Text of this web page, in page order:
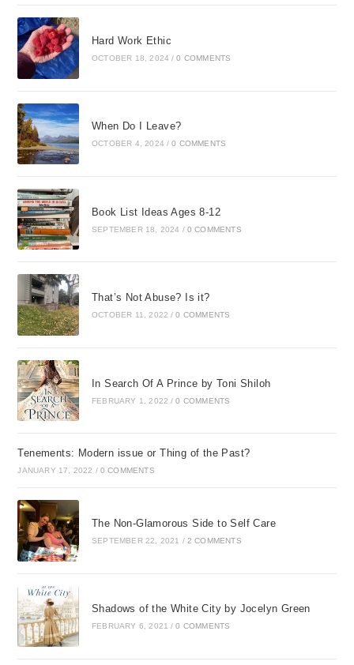
Hard Work Ethic
OCTOBER 18, 2024 / 0 COMMENTS
When Do I Leave?
OCTOBER 4, 2024 / 0 COMMENTS
Book List Ideas Ages 8-12
SEPTEMBER 18, 2024 / 0 COMMENTS
That’s Not Abuse? Is it?
OCTOBER 11, 2022 / 0 COMMENTS
In Search Of A Prince by Toni Shiloh
FEBRUARY 1, 2022 / 0 COMMENTS
Tenements: Modern issue or Thing of the Past?
JANUARY 17, 2022 / 0 COMMENTS
The Non-Glamorous Side to Self Care
SEPTEMBER 22, 2021 / 2 COMMENTS
Shadows of the White City by Jocelyn Green
FEBRUARY 6, 2021 / 0 COMMENTS